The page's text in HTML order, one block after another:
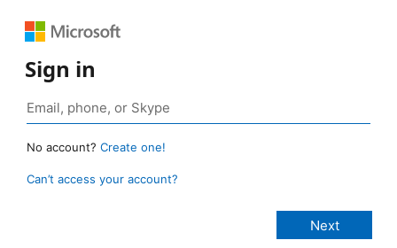
Sign in
No account? Create one!
Can’t access your account?